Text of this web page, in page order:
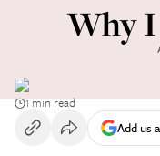
Why
1 min read
Add us